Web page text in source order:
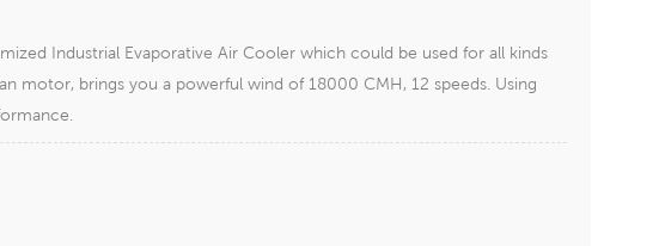
Industrial Evaporative Air Cooler which could be used for all kinds
motor, brings you a powerful wind of 18000 CMH, 12 speeds. Using